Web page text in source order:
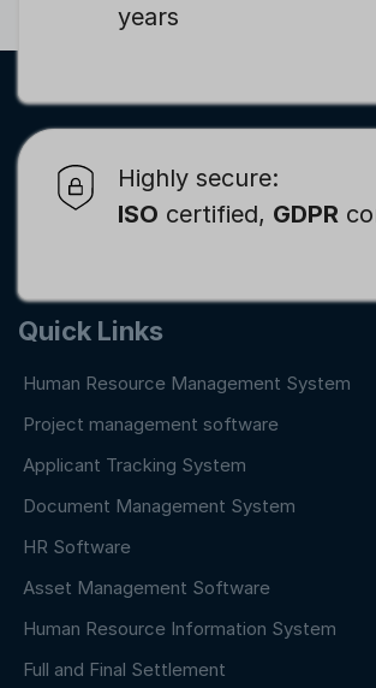
years
Highly secure:
ISO certified, GDPR
Quick Links
Human Resource Management System
Project management software
Applicant Tracking System
Document Management System
HR Software
Asset Management Software
Human Resource Information System
Full and Final Settlement